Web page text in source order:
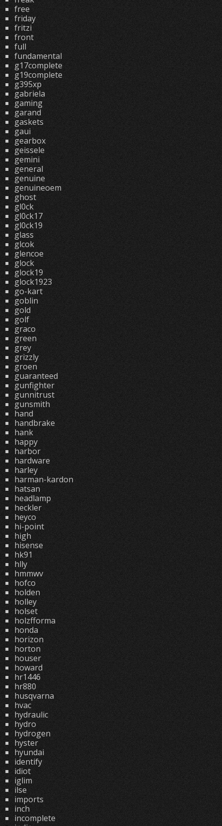
free
friday
fritzi
front
full
fundamental
g17complete
g19complete
g395xp
gabriela
gaming
garand
gaskets
gaui
gearbox
geissele
gemini
general
genuine
genuineoem
ghost
gl0ck
gl0ck17
gl0ck19
glass
glcok
glencoe
glock
glock19
glock1923
go-kart
goblin
gold
golf
graco
green
grey
grizzly
groen
guaranteed
gunfighter
gunnitrust
gunsmith
hand
handbrake
hank
happy
harbor
hardware
harley
harman-kardon
hatsan
headlamp
heckler
heyco
hi-point
high
hisense
hk91
hlly
hmmwv
hofco
holden
holley
holset
holzfforma
honda
horizon
horton
houser
howard
hr1446
hr880
husqvarna
hvac
hydraulic
hydro
hydrogen
hyster
hyundai
identify
idiot
iglim
ilse
imports
inch
incomplete